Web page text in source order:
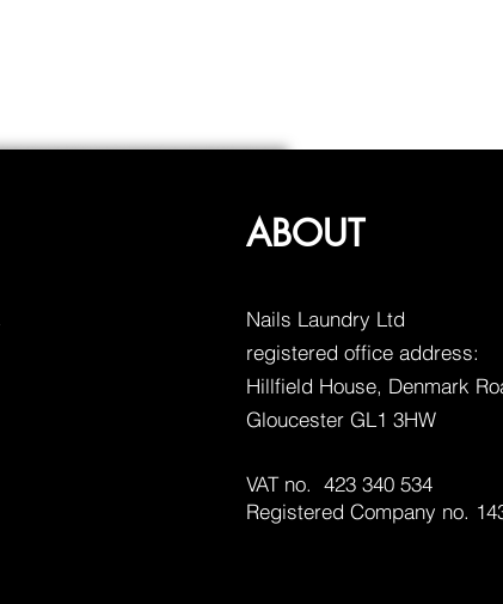
ABOUT
Nails Laundry Ltd
registered office address:
Hillfield House, Denmark
Gloucester GL1 3HW
VAT no. 423 340 534
Registered Company no.